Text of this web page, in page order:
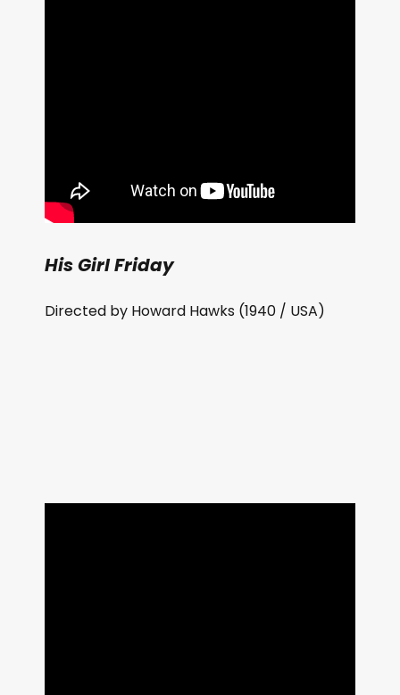
His Girl Friday
Directed by Howard Hawks (1940 / USA)